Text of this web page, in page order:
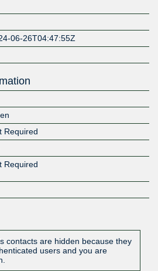
06-26T04:47:55Z
Required
Required
contacts are hidden because they
users and you are